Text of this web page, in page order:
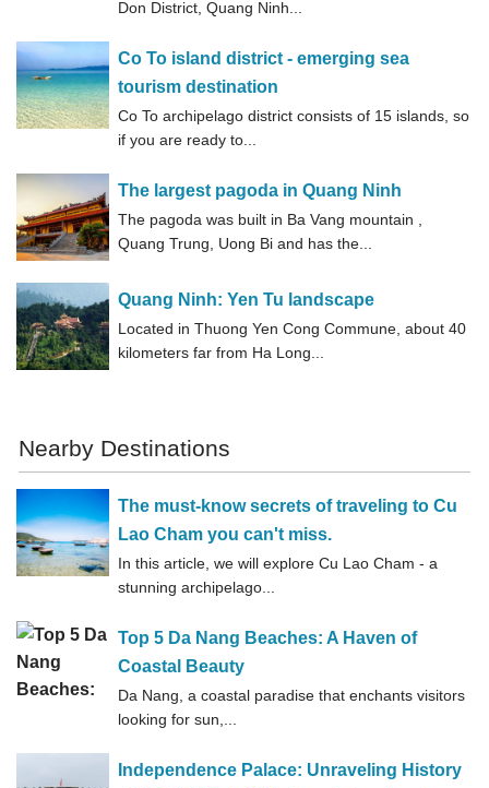
Don District, Quang Ninh...
Co To island district - emerging sea
tourism destination
Co To archipelago district consists of 15 islands, so
if you are ready to...
The largest pagoda in Quang Ninh
The pagoda was built in Ba Vang mountain ,
Quang Trung, Uong Bi and has the...
Quang Ninh: Yen Tu landscape
Located in Thuong Yen Cong Commune, about 40
kilometers far from Ha Long...
Nearby Destinations
The must-know secrets of traveling to Cu
Lao Cham you can't miss.
In this article, we will explore Cu Lao Cham - a
stunning archipelago...
Top 5 Da Nang Beaches: A Haven of
Coastal Beauty
Da Nang, a coastal paradise that enchants visitors
looking for sun,...
Independence Palace: Unraveling History